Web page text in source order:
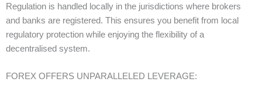
Regulation is handled locally in the jurisdictions where brokers
and banks are registered. This ensures you benefit from local
regulatory protection while enjoying the flexibility of a
decentralised system.
FOREX OFFERS UNPARALLELED LEVERAGE: